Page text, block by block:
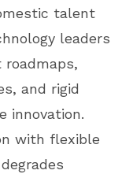
talent
leaders
and rigid
innovation.
with flexible